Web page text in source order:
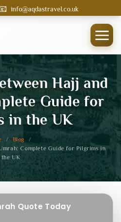
info@aqdastravel.co.uk
Hajj and
Guide for
in the UK
/ Blog
/
Complete Guide for Pilgrims in
the UK
Quote Today